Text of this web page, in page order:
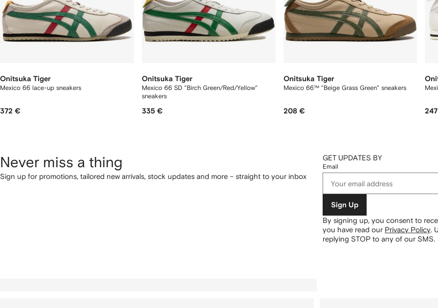
Onitsuka Tiger
Mexico 66 lace-up sneakers
372 €
Onitsuka Tiger
Mexico 66 SD "Birch Green/Red/Yellow"
sneakers
335 €
Onitsuka Tiger
Mexico 66™ "Beige Grass Green" sneakers
208 €
Never miss a thing
Sign up for promotions, tailored new arrivals, stock updates and more – straight to your inbox
GET UPDATES BY
Email
Sign Up
By signing up, you consent to
you have read our Privacy Policy.
replying STOP to any of our SMS.